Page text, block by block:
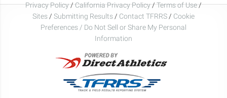
Privacy Policy/California Privacy Policy/Terms of Use/
Sites / Submitting Results / Contact TFRRS / Cookie
Preferences / Do Not Sell or Share My Personal
Information